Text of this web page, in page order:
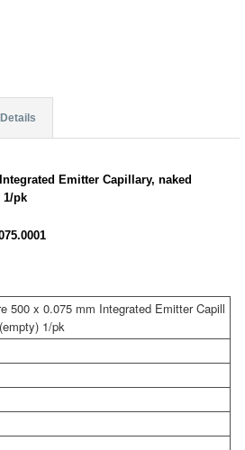
Details
Emitter Capillary, naked
1/pk
500 x 0.075 mm Integrated Emitter Capill
1/pk